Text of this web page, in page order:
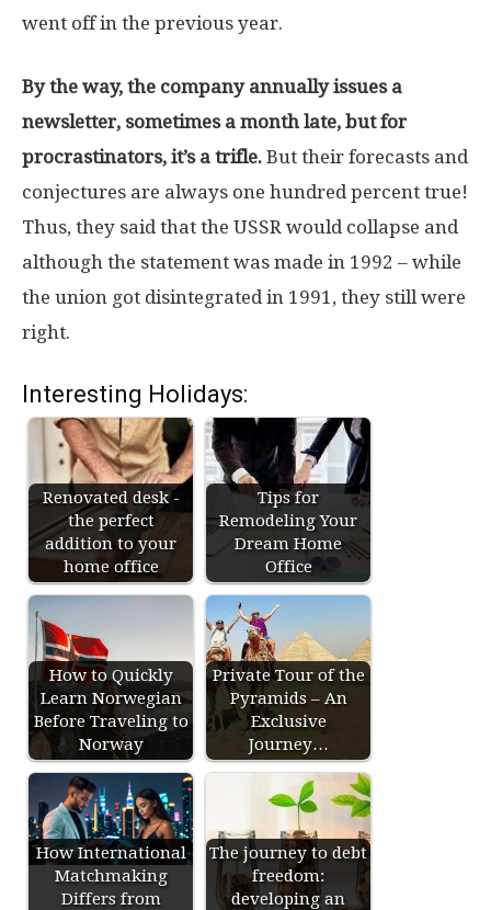
went off in the previous year.
By the way, the company annually issues a
newsletter, sometimes a month late, but for
procrastinators, it’s a trifle. But their forecasts and
conjectures are always one hundred percent true!
Thus, they said that the USSR would collapse and
although the statement was made in 1992 – while
the union got disintegrated in 1991, they still were
right.
Interesting Holidays:
Renovated desk -
the perfect
addition to your
home office
Tips for
Remodeling Your
Dream Home
Office
How to Quickly
Learn Norwegian
Before Traveling to
Norway
Private Tour of the
Pyramids – An
Exclusive
Journey…
How International
Matchmaking
Differs from
The journey to debt
freedom:
developing an